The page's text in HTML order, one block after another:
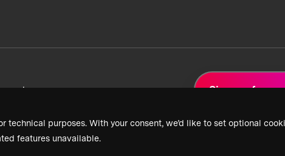
technical purposes. With your consent, we’d like to set optional
features unavailable.
Sign up for